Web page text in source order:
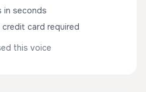
in seconds
card required
this voice